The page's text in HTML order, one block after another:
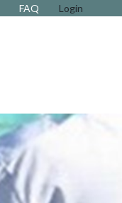
FAQ Login